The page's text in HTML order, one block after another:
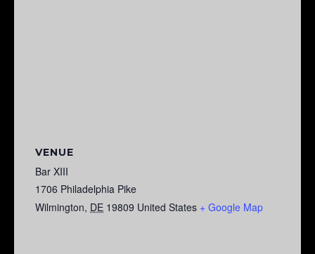
VENUE
Bar XIII
1706 Philadelphia Pike
Wilmington, DE 19809 United States + Google Map